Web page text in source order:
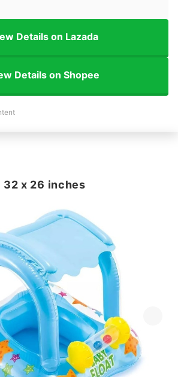
Details on Lazada
Details on Shopee
32 x 26 inches